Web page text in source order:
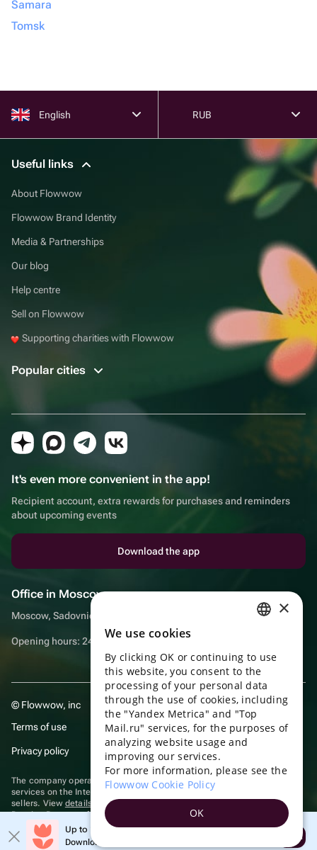
Samara
Tomsk
English RUB
Useful links
About Flowwow
Flowwow Brand Identity
Media & Partnerships
Our blog
Help centre
Sell on Flowwow
Supporting charities with Flowwow
Popular cities
It's even more convenient in the app!
Recipient account, extra rewards for purchases and reminders
about upcoming events
Download the app
Office in Moscow
Moscow, Sadovnicheskaya embankment, 9, room 2/3
Opening hours: 24/7
© Flowwow, inc
Terms of use
Privacy policy
The company operates in the information technology sector, providing
services on the Internet for placing offers (listings) of goods for sale by
sellers. View details of software
included in the Unified Register of
Russian Programs for Electronic Computers and Databases.
Recommendation technologies
Up to 10% off your first order
Download the app & get your promo
Open
ENGLISH
UKRAINIAN
PORTUGUESE
SPANISH
TURKISH
×
We use cookies
By clicking OK or continuing to use
this website, you consent to the
processing of your personal data
through the use of cookies, including
the "Yandex Metrica" and "Top
Mail.ru" services, for the purposes of
analyzing website usage and
improving our services.
For more information, please see the
Flowwow Cookie Policy
OK